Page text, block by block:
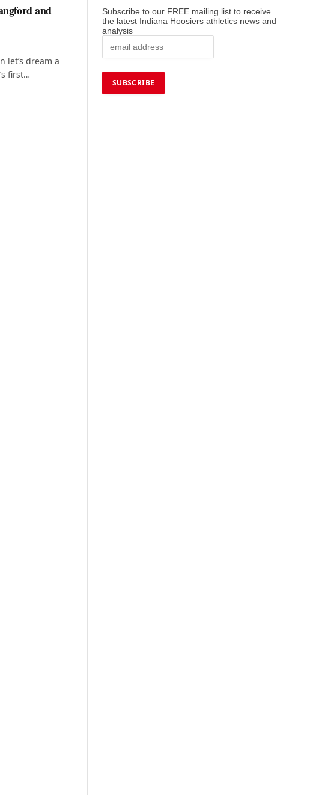
and
let’s dream a
first…
Subscribe to our FREE mailing list to receive
the latest Indiana Hoosiers athletics news and
analysis